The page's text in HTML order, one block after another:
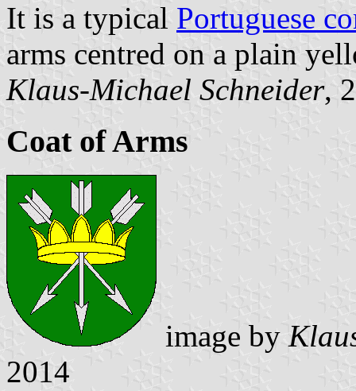
It is a typical Portuguese
arms centred on a plain
Klaus-Michael Schneider,
Coat of Arms
image by
2014